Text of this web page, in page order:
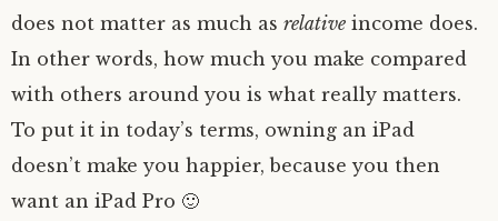
does not matter as much as relative income does.
In other words, how much you make compared
with others around you is what really matters.
To put it in today’s terms, owning an iPad
doesn’t make you happier, because you then
want an iPad Pro 🙂